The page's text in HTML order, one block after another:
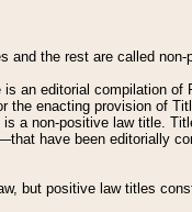
and the rest are called
an editorial compilation of
the enacting provision of
a non-positive law title.
have been editorially
but positive law titles